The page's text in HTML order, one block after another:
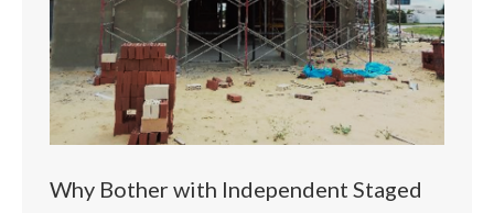
Why Bother with Independent Staged